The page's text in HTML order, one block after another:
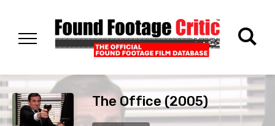
The Office (2005)